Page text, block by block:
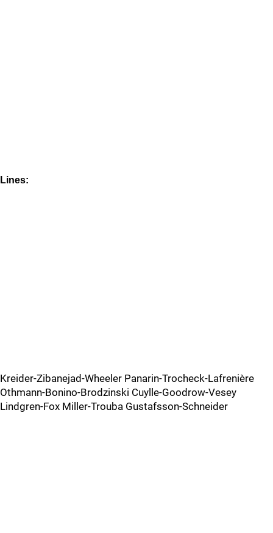
Lines:
Kreider-Zibanejad-Wheeler Panarin-Trocheck-Lafrenière
Othmann-Bonino-Brodzinski Cuylle-Goodrow-Vesey
Lindgren-Fox Miller-Trouba Gustafsson-Schneider